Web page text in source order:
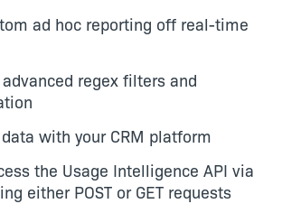
ad hoc reporting off real-time
regex filters and
with your CRM platform
the Usage Intelligence API via
either POST or GET requests